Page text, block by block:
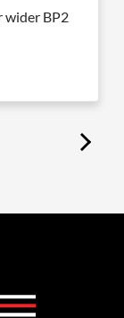
wider BP2